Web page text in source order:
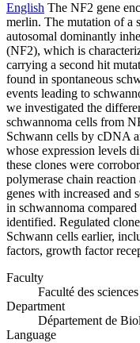
English The NF2 gene
merlin. The mutation of a
autosomal dominantly
(NF2), which is
carrying a second hit
found in spontaneous
events leading to
we investigated the
schwannoma cells from
Schwann cells by cDNA
whose expression levels
these clones were
polymerase chain
genes with increased and
in schwannoma
identified. Regulated
Schwann cells earlier,
factors, growth factor
Faculty
Faculté des
Department
Département de
Language